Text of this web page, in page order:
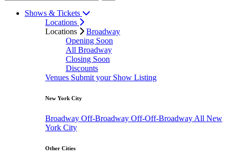
Shows & Tickets
Locations
Locations
Broadway
Opening Soon
All Broadway
Closing Soon
Discounts
Venues Submit your Show Listing
New York City
Broadway Off-Broadway Off-Off-Broadway All New
York City
Other Cities